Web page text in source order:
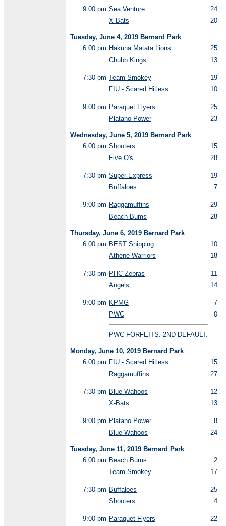
9:00 pm Sea Venture
24
X-Bats
20
Tuesday, June 4, 2019 Bernard Park
6:00 pm Hakuna Matata Lions
25
Chubb Kings
13
7:30 pm Team Smokey
19
FIU - Scared Hitless
10
9:00 pm Paraquet Flyers
25
Platano Power
23
Wednesday, June 5, 2019 Bernard Park
6:00 pm Shooters
15
Five O's
28
7:30 pm Super Express
19
Buffaloes
7
9:00 pm Raggamuffins
29
Beach Bums
28
Thursday, June 6, 2019 Bernard Park
6:00 pm BEST Shipping
10
Athene Warriors
18
7:30 pm PHC Zebras
11
Angels
14
9:00 pm KPMG
7
PWC
0
PWC FORFEITS. 2ND DEFAULT.
Monday, June 10, 2019 Bernard Park
6:00 pm FIU - Scared Hitless
15
Raggamuffins
27
7:30 pm Blue Wahoos
12
X-Bats
13
9:00 pm Platano Power
8
Blue Wahoos
24
Tuesday, June 11, 2019 Bernard Park
6:00 pm Beach Bums
2
Team Smokey
17
7:30 pm Buffaloes
25
Shooters
4
9:00 pm Paraquet Flyers
22